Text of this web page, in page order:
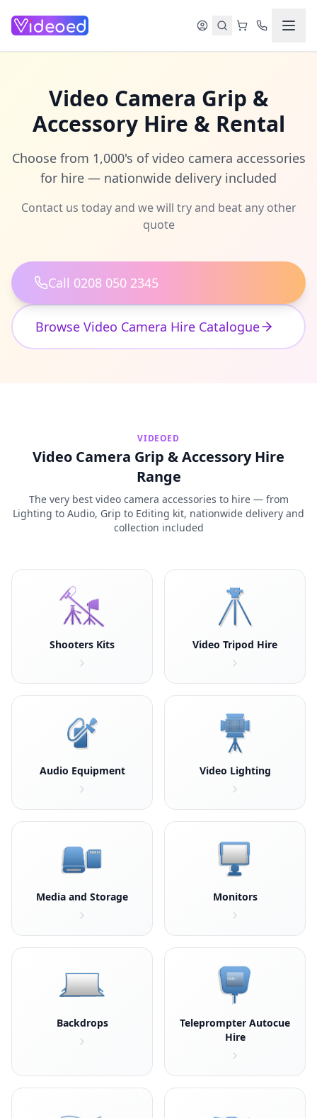
Video Camera Grip &
Accessory Hire & Rental
Choose from 1,000's of video camera accessories
for hire — nationwide delivery included
Contact us today and we will try and beat any other
quote
Call 0208 050 2345
Browse Video Camera Hire Catalogue
VIDEOED
Video Camera Grip & Accessory Hire
Range
The very best video camera accessories to hire — from
Lighting to Audio, Grip to Editing kit, nationwide delivery and
collection included
Shooters Kits Video Tripod Hire
Audio Equipment Video Lighting
Media and Storage Monitors
Backdrops
Teleprompter Autocue
Hire